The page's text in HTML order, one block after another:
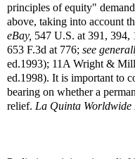
principles of equity"
above, taking into account
eBay, 547 U.S. at 391, 394,
653 F.3d at 776; see
ed.1993); 11A Wright &
ed.1998). It is important to
bearing on whether a
relief. La Quinta